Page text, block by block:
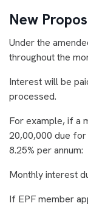
New
Under the
throughout the
Interest will be
processed.
For example, if a
20,00,000 due
8.25% per annum:
Monthly interest
If EPF member